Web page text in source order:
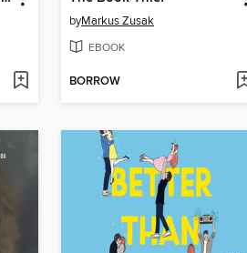
byMarkus Zusak
EBOOK
BORROW